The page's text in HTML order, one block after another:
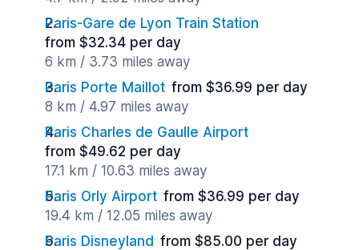
Paris-Gare de Lyon Train Station
from $32.34 per day
6 km / 3.73 miles away
Paris Porte Maillot from $36.99 per day
8 km / 4.97 miles away
Paris Charles de Gaulle Airport
from $49.62 per day
17.1 km / 10.63 miles away
Paris Orly Airport from $36.99 per day
19.4 km / 12.05 miles away
Paris Disneyland from $85.00 per day